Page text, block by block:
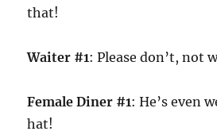
that!
Waiter #1: Please don’t, not
Female Diner #1: He’s even
hat!